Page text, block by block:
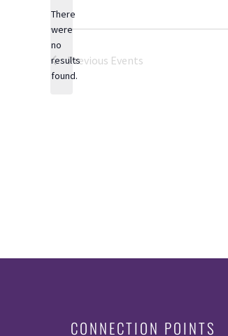
Notice
There
were
no
results
found.
Previous Events
CONNECTION POINTS